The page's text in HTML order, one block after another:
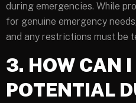
during emergencies. While
for genuine emergency
and any restrictions must be
3. HOW CAN
POTENTIAL